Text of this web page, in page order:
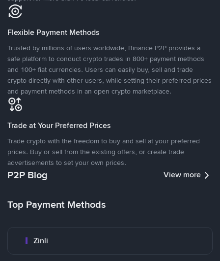
Flexible Payment Methods
Trusted by millions of users worldwide, Binance P2P provides a
safe platform to conduct crypto trades in 800+ payment methods
and 100+ fiat currencies. Users can easily buy, sell and trade
crypto directly with other users, while setting their preferred prices
and payment methods in an open crypto marketplace.
Trade at Your Preferred Prices
Trade crypto with the freedom to buy and sell at your preferred
prices. Buy or sell from the existing offers, or create trade
advertisements to set your own prices.
P2P Blog View more
Top Payment Methods
Zinli